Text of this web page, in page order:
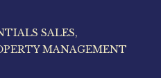
SALES,
MANAGEMENT